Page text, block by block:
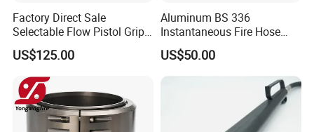
Factory Direct Sale
Selectable Flow Pistol Grip
Jet Spray Fire Hose Nozzle
US$125.00
Aluminum BS 336
Instantaneous Fire Hose
Connection Fitting John
Morris Coupling
US$50.00